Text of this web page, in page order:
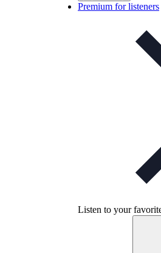
Premium for listeners
Listen to your